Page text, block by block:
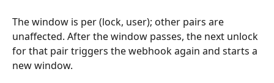
The window is per (lock, user); other pairs are
unaffected. After the window passes, the next unlock
for that pair triggers the webhook again and starts a
new window.